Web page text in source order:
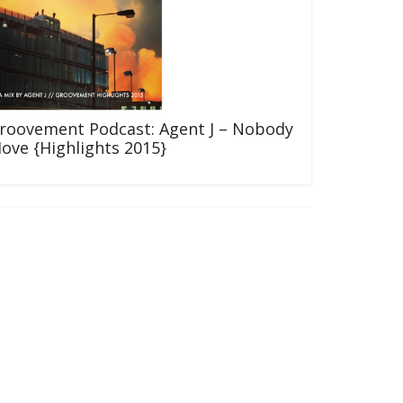
Podcast: Agent J – Nobody
{Highlights 2015}